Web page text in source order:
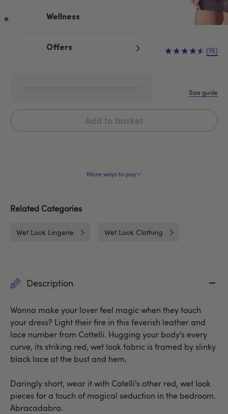
Wellness
Offers (15)
Size guide
Add to basket
More ways to pay
Related Categories
Wet Look Lingerie Wet Look Clothing
Description
Wanna make your lover feel magic when they touch
your dress? Light their fire in this feverish leather and
lace number from Cottelli. Hugging your body's every
curve, its striking red, wet look fabric is framed by slinky
black lace at the bust and hem.
Daringly short, wear it with Cotelli's other red, wet look
pieces for a touch of magical seduction in the bedroom.
Abracadabra.